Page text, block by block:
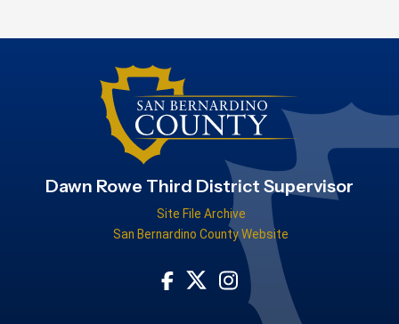
Dawn Rowe Third District Supervisor
Site File Archive
San Bernardino County Website
Visit Our Facebook Page
Visit Our Twitter Profile
Visit Our Instagram